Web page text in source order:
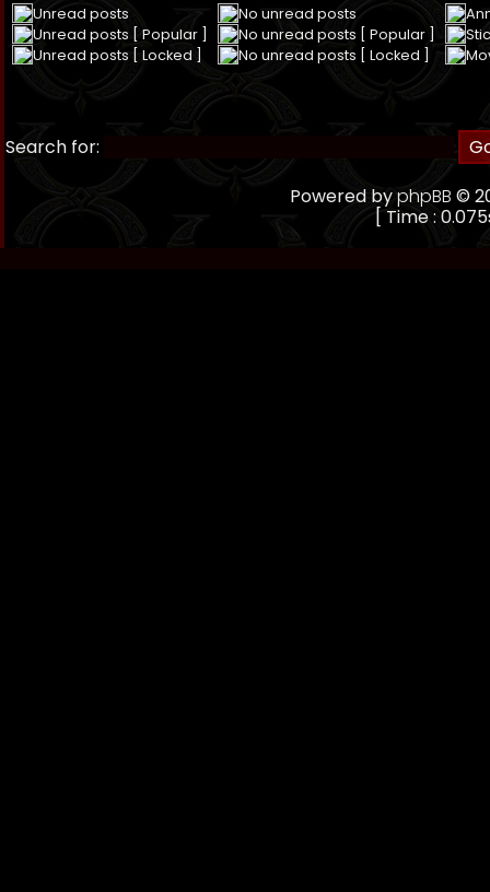
Unread posts No unread posts
Unread posts [ Popular ]
No unread posts [ Popular ]
Unread posts [ Locked ]
No unread posts [ Locked ]
Search for:
Powered byphpBB ©
[ Time :